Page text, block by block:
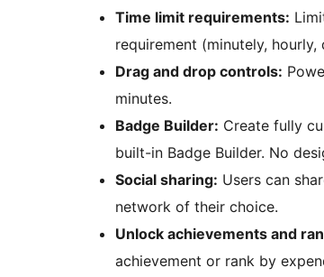
Time limit requirements:
requirement (minutely,
Drag and drop controls:
minutes.
Badge Builder: Create fully
built-in Badge Builder. No
Social sharing: Users can
network of their choice.
Unlock achievements and
achievement or rank by